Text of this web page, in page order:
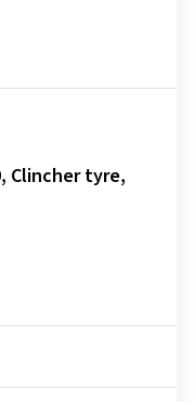
Clincher tyre,